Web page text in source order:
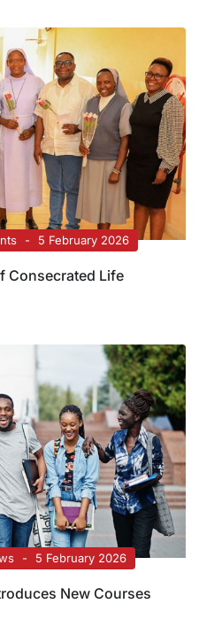
5 February 2026
Consecrated Life
5 February 2026
New Courses